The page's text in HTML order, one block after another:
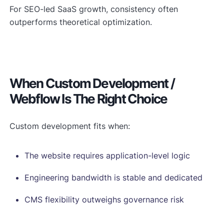
For SEO-led SaaS growth, consistency often
outperforms theoretical optimization.
When Custom Development /
Webflow Is The Right Choice
Custom development fits when:
The website requires application-level logic
Engineering bandwidth is stable and dedicated
CMS flexibility outweighs governance risk